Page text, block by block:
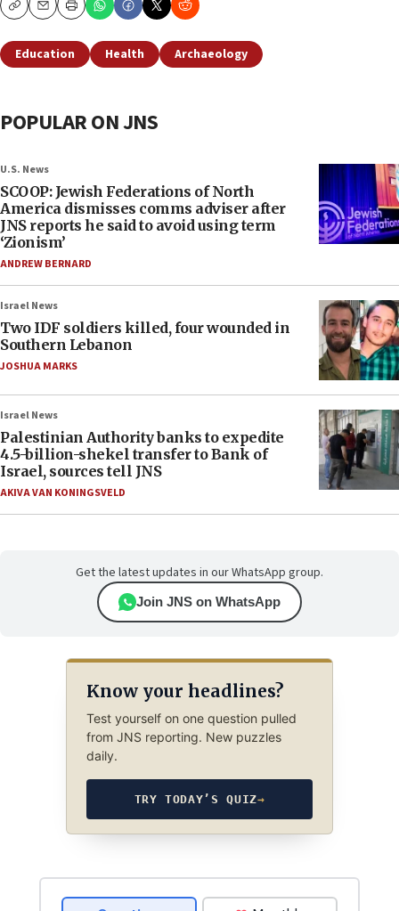
CopyEmailPrint
Education Health Archaeology
POPULAR ON JNS
U.S. News
SCOOP: Jewish Federations of North
America dismisses comms adviser after
JNS reports he said to avoid using term
‘Zionism’
ANDREW BERNARD
Israel News
Two IDF soldiers killed, four wounded in
Southern Lebanon
JOSHUA MARKS
Israel News
Palestinian Authority banks to expedite
4.5-billion-shekel transfer to Bank of
Israel, sources tell JNS
AKIVA VAN KONINGSVELD
Get the latest updates in our WhatsApp group.
Join JNS on WhatsApp
Know your headlines?
Test yourself on one question pulled
from JNS reporting. New puzzles
daily.
TRY TODAY’S QUIZ→